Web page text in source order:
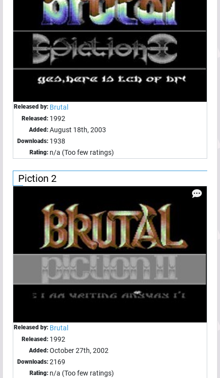
Released by: Brutal
Released: 1992
Added: August 18th, 2003
Downloads: 1938
Rating: n/a (Too few ratings)
Piction 2
Released by: Brutal
Released: 1992
Added: October 27th, 2002
Downloads: 2169
Rating: n/a (Too few ratings)